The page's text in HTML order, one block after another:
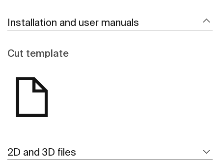
Installation and user manuals
Cut template
2D and 3D files